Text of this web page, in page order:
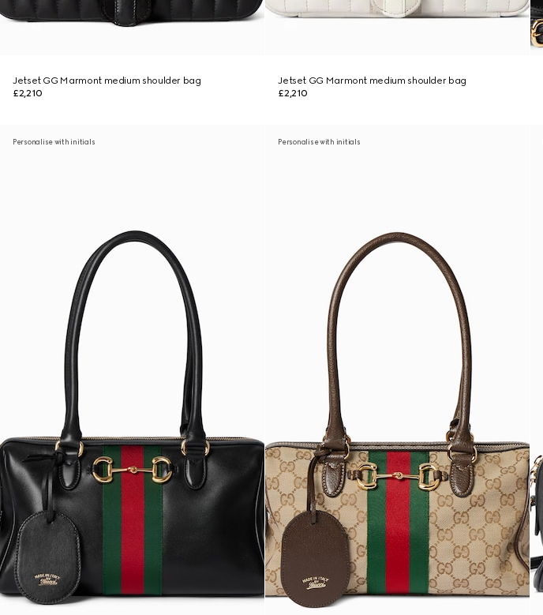
Jetset GG Marmont medium shoulder bag
£2,210
Jetset GG Marmont medium shoulder bag
£2,210
Personalise with initials Personalise with initials